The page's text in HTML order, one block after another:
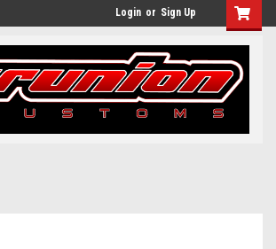
Login or Sign Up